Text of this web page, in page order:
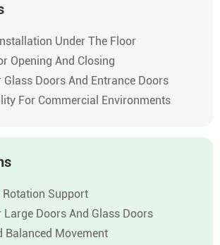
Under The Floor
Opening And Closing
Glass Doors And Entrance Doors
For Commercial Environments
Rotation Support
Large Doors And Glass Doors
Balanced Movement